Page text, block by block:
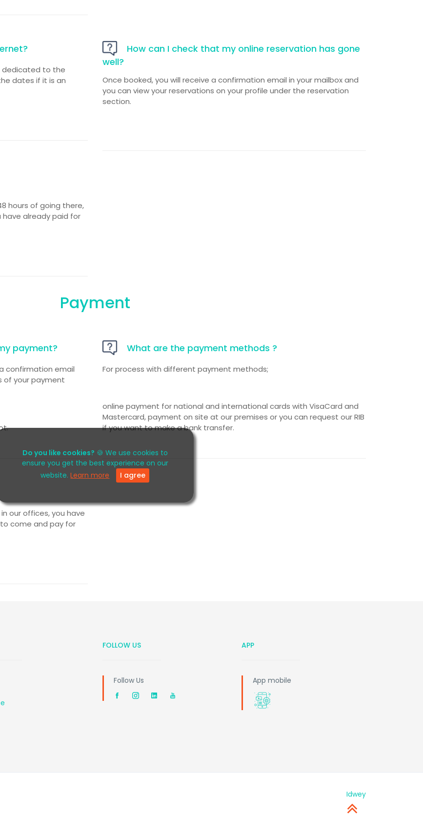
Do you like cookies? 🍪 We use cookies to
ensure you get the best experience on our
website.Learn more I agree
dedicated to the
dates if it is an
How can I check that my online reservation has gone
well?
Once booked, you will receive a confirmation email in your mailbox and
you can view your reservations on your profile under the reservation
section.
hours of going there,
already paid for
Payment
payment?
confirmation email
of your payment
What are the payment methods ?
For process with different payment methods;
online payment for national and international cards with VisaCard and
Mastercard, payment on site at our premises or you can request our RIB
if you want to make a bank transfer.
our offices, you have
come and pay for
FOLLOW US
Follow Us
APP
App mobile
Idwey